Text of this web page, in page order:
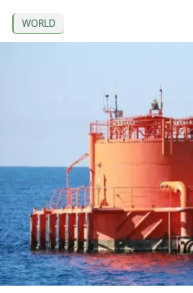
WORLD